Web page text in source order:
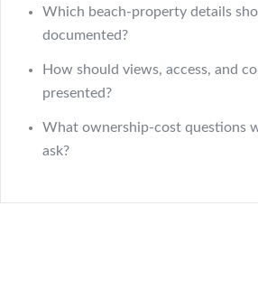
Which beach-property details
documented?
How should views, access, and
presented?
What ownership-cost questions
ask?